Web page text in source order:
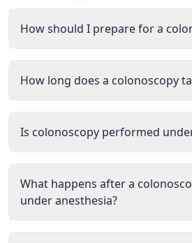
How should I prepare for a
How long does a colonoscopy
Is colonoscopy performed
What happens after a
under anesthesia?